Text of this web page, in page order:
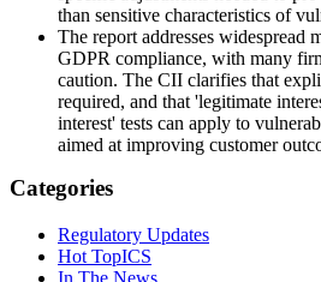
than sensitive characteristics of
The report addresses widespread
GDPR compliance, with many
caution. The CII clarifies that
required, and that 'legitimate
interest' tests can apply to
aimed at improving customer
Categories
Regulatory Updates
Hot TopICS
In The News